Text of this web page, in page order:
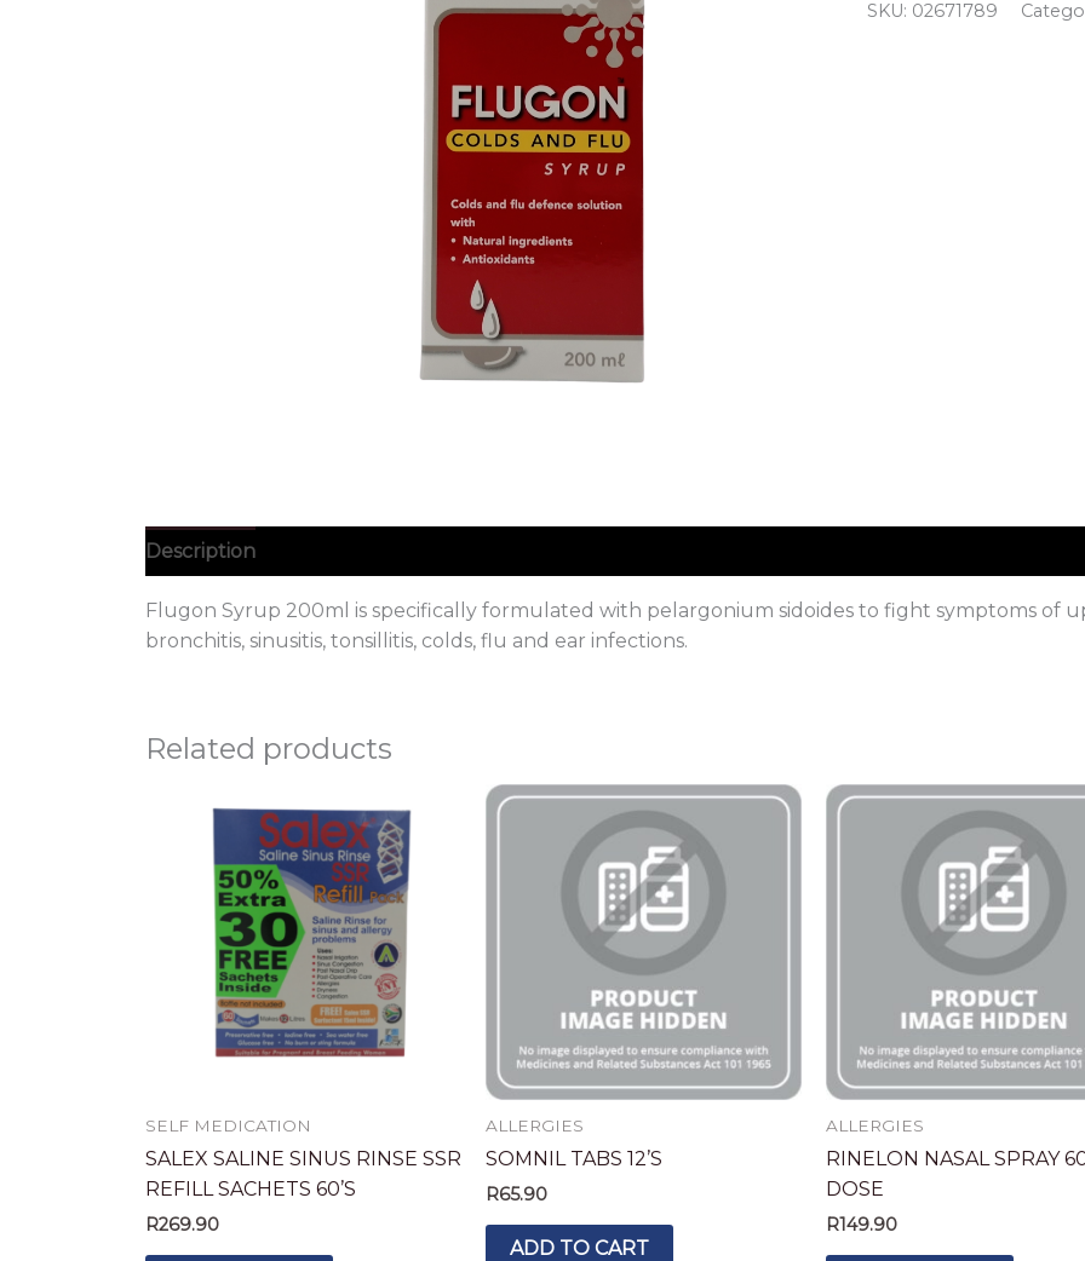
SKU: 02671789
Description
Flugon Syrup 200ml is specifically formulated with pelargonium sidoides to fight symptoms of
bronchitis, sinusitis, tonsillitis, colds, flu and ear infections.
Related products
SELF MEDICATION
SALEX SALINE SINUS RINSE SSR
REFILL SACHETS 60’S
R269.90
ALLERGIES
SOMNIL TABS 12’S
R65.90
ADD TO CART
ALLERGIES
RINELON NASAL SPRAY
DOSE
R149.90